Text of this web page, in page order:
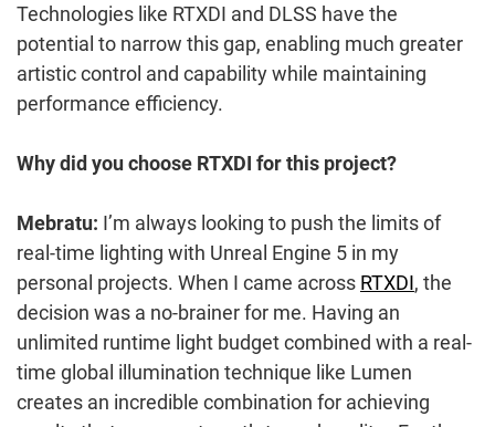
Technologies like RTXDI and DLSS have the
potential to narrow this gap, enabling much greater
artistic control and capability while maintaining
performance efficiency.
Why did you choose RTXDI for this project?
Mebratu: I’m always looking to push the limits of
real-time lighting with Unreal Engine 5 in my
personal projects. When I came across RTXDI, the
decision was a no-brainer for me. Having an
unlimited runtime light budget combined with a real-
time global illumination technique like Lumen
creates an incredible combination for achieving